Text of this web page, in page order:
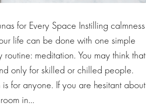
for Every Space Instilling calmness
life can be done with one simple
meditation. You may think that
only for skilled or chilled people.
for anyone. If you are hesitant about
in…